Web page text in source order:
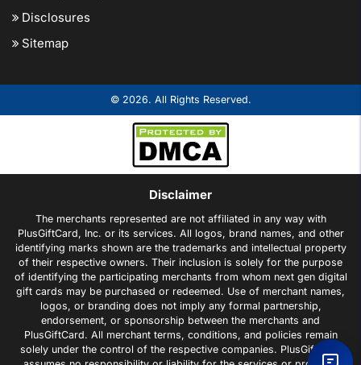
Disclosures
Sitemap
© 2026. All Rights Reserved.
Disclaimer
The merchants represented are not affiliated in any way with
PlusGiftCard, Inc. or its services. All logos, brand names, and other
identifying marks shown are the trademarks and intellectual property
of their respective owners. Their inclusion is solely for the purpose
of identifying the participating merchants from whom next gen digital
gift cards may be purchased or redeemed. Use of merchant names,
logos, or branding does not imply any formal partnership,
endorsement, or sponsorship between the merchants and
PlusGiftCard. All merchant terms, conditions, and policies remain
solely under the control of the respective companies. PlusGiftCard